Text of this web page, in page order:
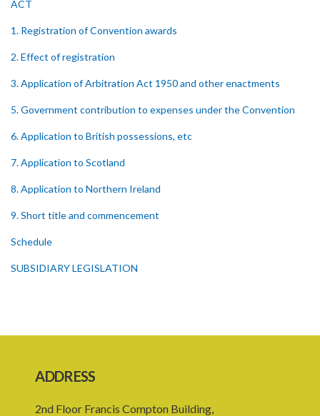
ACT
1. Registration of Convention awards
2. Effect of registration
3. Application of Arbitration Act 1950 and other enactments
5. Government contribution to expenses under the Convention
6. Application to British possessions, etc
7. Application to Scotland
8. Application to Northern Ireland
9. Short title and commencement
Schedule
SUBSIDIARY LEGISLATION
ADDRESS
2nd Floor Francis Compton Building,